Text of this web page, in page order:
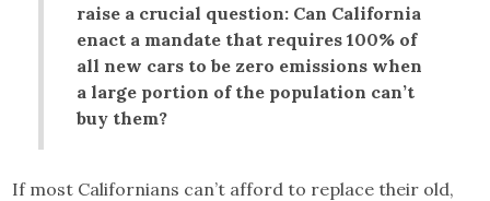
raise a crucial question: Can California
enact a mandate that requires 100% of
all new cars to be zero emissions when
a large portion of the population can’t
buy them?
If most Californians can’t afford to replace their old,